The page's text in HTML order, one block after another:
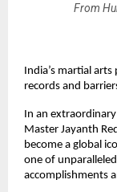
From
India’s martial
records and
In an
Master Jayanth
become a global
one of
accomplishments